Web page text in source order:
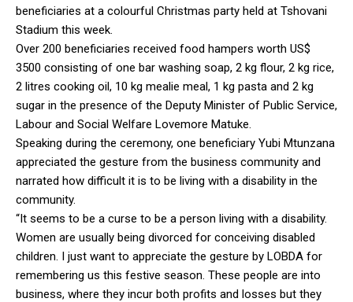
beneficiaries at a colourful Christmas party held at Tshovani
Stadium this week.
Over 200 beneficiaries received food hampers worth US$
3500 consisting of one bar washing soap, 2 kg flour, 2 kg rice,
2 litres cooking oil, 10 kg mealie meal, 1 kg pasta and 2 kg
sugar in the presence of the Deputy Minister of Public Service,
Labour and Social Welfare Lovemore Matuke.
Speaking during the ceremony, one beneficiary Yubi Mtunzana
appreciated the gesture from the business community and
narrated how difficult it is to be living with a disability in the
community.
“It seems to be a curse to be a person living with a disability.
Women are usually being divorced for conceiving disabled
children. I just want to appreciate the gesture by LOBDA for
remembering us this festive season. These people are into
business, where they incur both profits and losses but they